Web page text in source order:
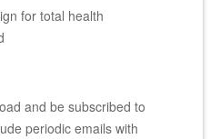
for total health
and be subscribed to
periodic emails with